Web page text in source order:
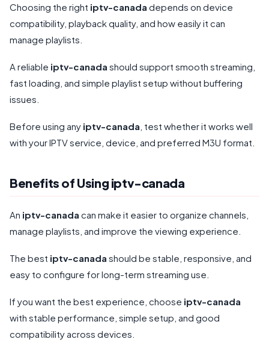
Choosing the right iptv-canada depends on device
compatibility, playback quality, and how easily it can
manage playlists.
A reliable iptv-canada should support smooth streaming,
fast loading, and simple playlist setup without buffering
issues.
Before using any iptv-canada , test whether it works well
with your IPTV service, device, and preferred M3U format.
Benefits of Using iptv-canada
An iptv-canada can make it easier to organize channels,
manage playlists, and improve the viewing experience.
The best iptv-canada should be stable, responsive, and
easy to configure for long-term streaming use.
If you want the best experience, choose iptv-canada
with stable performance, simple setup, and good
compatibility across devices.